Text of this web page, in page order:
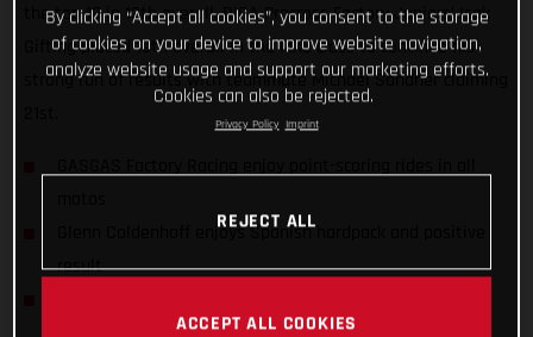
the top 10 in 12th overall. DIGA Procross Factory Juniors’ Isak
Gifting placed 10th overall in the MX2 class to continue his
strong run of results with teammate Michael Sandner claiming
Glenn Coldenhoff enjoys Spanish hardpack and positive
result
By clicking “Accept all cookies”, you consent to the storage
of cookies on your device to improve website navigation,
analyze website usage and support our marketing efforts.
Cookies can also be rejected.
Privacy Policy Imprint
REJECT ALL
ACCEPT ALL COOKIES